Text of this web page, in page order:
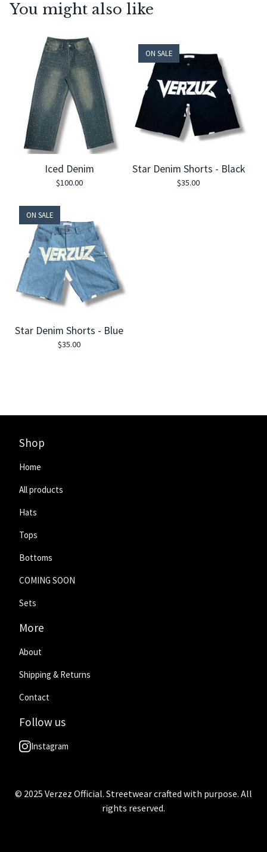
You might also like
Iced Denim
$100.00
ON SALE
Star Denim Shorts - Black
$35.00
ON SALE
Star Denim Shorts - Blue
$35.00
Shop
Home
All products
Hats
Tops
Bottoms
COMING SOON
Sets
More
About
Shipping & Returns
Contact
Follow us
Instagram
© 2025 Verzez Official. Streetwear crafted with purpose. All
rights reserved.